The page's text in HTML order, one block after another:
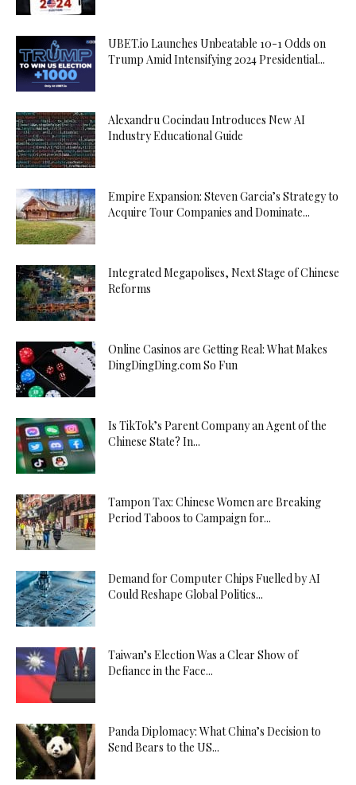
UBET.io Launches Unbeatable 10-1 Odds on
Trump Amid Intensifying 2024 Presidential...
Alexandru Cocindau Introduces New AI
Industry Educational Guide
Empire Expansion: Steven Garcia’s Strategy to
Acquire Tour Companies and Dominate...
Integrated Megapolises, Next Stage of Chinese
Reforms
Online Casinos are Getting Real: What Makes
DingDingDing.com So Fun
Is TikTok’s Parent Company an Agent of the
Chinese State? In...
Tampon Tax: Chinese Women are Breaking
Period Taboos to Campaign for...
Demand for Computer Chips Fuelled by AI
Could Reshape Global Politics...
Taiwan’s Election Was a Clear Show of
Defiance in the Face...
Panda Diplomacy: What China’s Decision to
Send Bears to the US...